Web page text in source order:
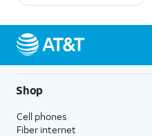
Shop
Cell phones
Fiber internet